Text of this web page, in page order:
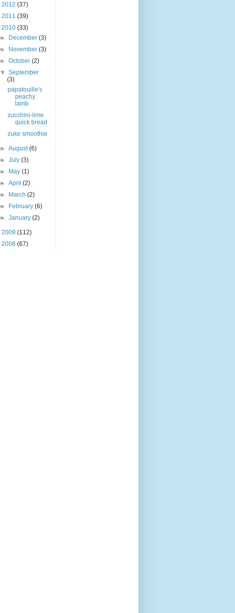
2012 (37)
2011 (39)
2010 (33)
►
December(3)
►
November(3)
►October(2)
▼September
(3)
papatouille's
peachy
lamb
zucchini-lime
quick bread
zuke smoothie
►August(6)
►July(3)
►
May(1)
►April(2)
►
March(2)
►
February(6)
►January(2)
2009 (112)
2008 (67)